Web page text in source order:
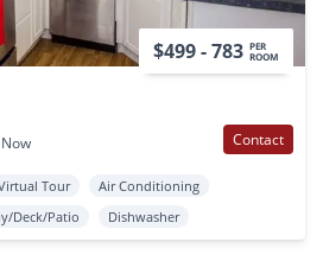
$499 - 783 PER
ROOM
Contact
Tour
Air Conditioning
Deck/Patio Dishwasher